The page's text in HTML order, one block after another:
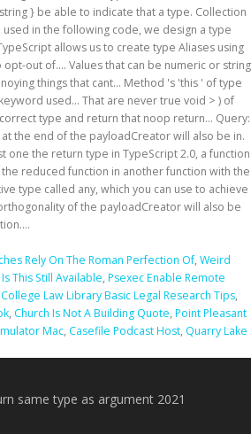
Rely On The Roman Perfection Of, Weird
This Still Available, Psexec Enable Remote
Law Library Basic Legal Research Tips,
, Church Is Not A Building Quote, Point Pleasant
Mac, Casefile Podcast Host, Quarry Lake
same type as argument 2021